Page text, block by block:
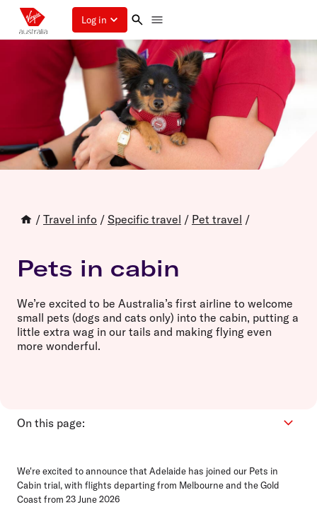
Log in
/ Travel info / Specific travel / Pet travel /
Pets in cabin
We’re excited to be Australia’s first airline to welcome
small pets (dogs and cats only) into the cabin, putting a
little extra wag in our tails and making flying even
more wonderful.
On this page:
How it works
Bookings
We're excited to announce that Adelaide has joined our Pets in
Cabin trial, with flights departing from Melbourne and the Gold
Coast from 23 June 2026